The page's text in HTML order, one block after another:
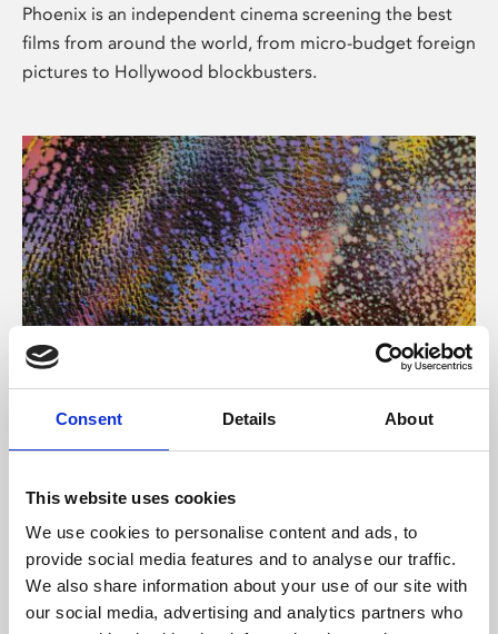
Consent Details About
This website uses cookies
We use cookies to personalise content and ads, to
provide social media features and to analyse our traffic.
We also share information about your use of our site with
our social media, advertising and analytics partners who
Phoenix is an independent cinema screening the best
films from around the world, from micro-budget foreign
pictures to Hollywood blockbusters.
About Art
Phoenix’s art and digital culture programme presents
supported by Arts Council England and De Montfort
University.